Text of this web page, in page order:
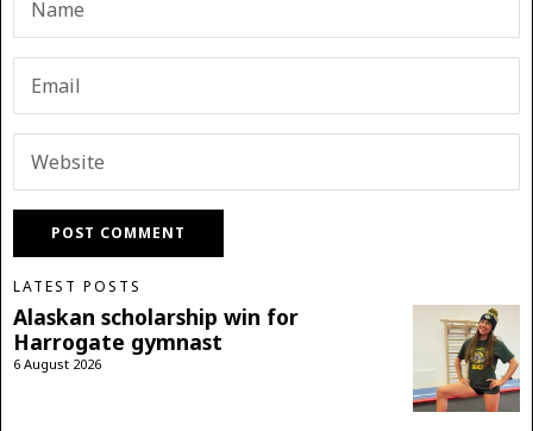
LATEST POSTS
Alaskan scholarship win for
Harrogate gymnast
6 August 2026